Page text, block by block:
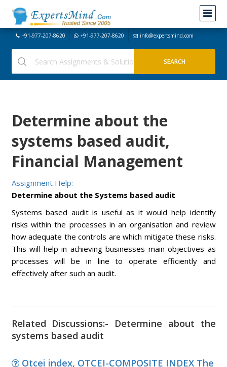
+91-977-207-8620 +91-977-207-8620 info@expertsmind.com
Determine about the
systems based audit,
Financial Management
Assignment Help:
Determine about the Systems based audit
Systems based audit is useful as it would help identify
risks within the processes in an organisation and review
how adequate the controls are which mitigate these risks.
This will help in achieving businesses main objectives as
processes will be in line to operate efficiently and
effectively after such an audit.
Related Discussions:- Determine about the
systems based audit
Otcei index, OTCEI-COMPOSITE INDEX The